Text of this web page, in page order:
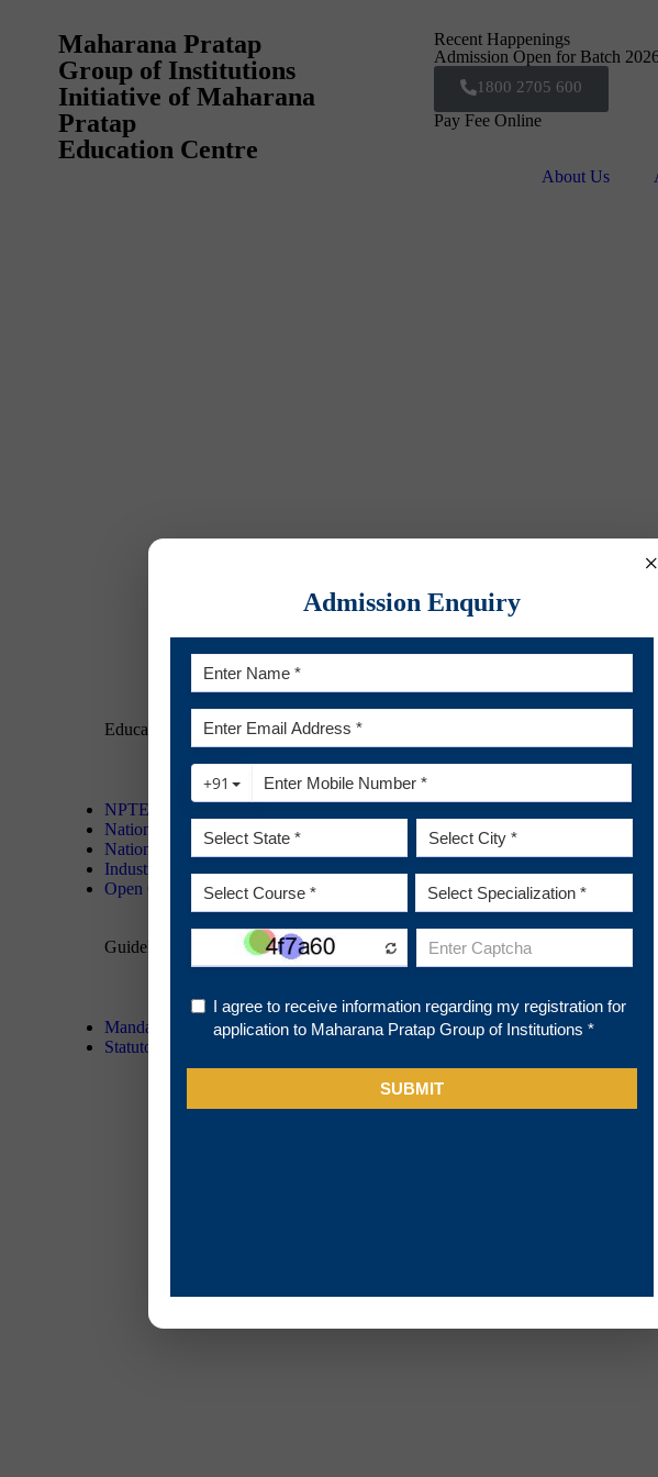
Maharana Pratap
Group of Institutions
Initiative of Maharana
Pratap
Education Centre
Recent Happenings
Admission Open for Batch
1800 2705 600
Pay Fee Online
About Us
×
Admission Enquiry
Education
NPTEL
National Academic Depository
National Digital Library of India
Industry News
Open Online Courses
Guideline and Policies
Mandatory Disclosure
Statutory Approvals
Student Entrepreneurship
Innovative Projects
Quick Links
FAQ
Disclaimer